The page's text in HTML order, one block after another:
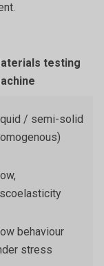
testing
/ semi-solid
behaviour
stress